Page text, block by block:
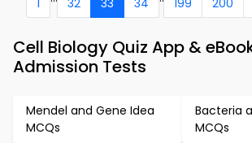
1 32 33 34 199 200
Cell Biology Quiz App &
Admission Tests
Mendel and Gene Idea
MCQs
Bacteria
MCQs